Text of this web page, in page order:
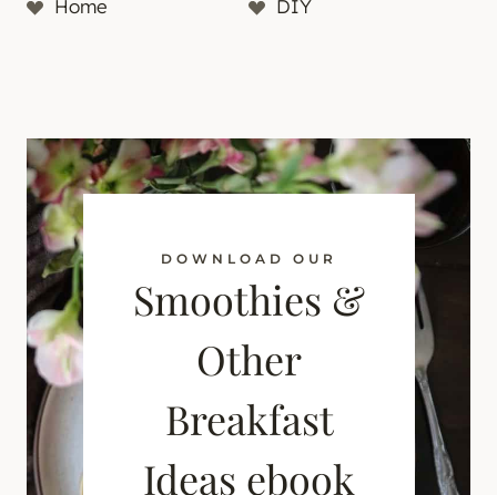
Home
DIY
DOWNLOAD OUR
Smoothies &
Other
Breakfast
Ideas ebook